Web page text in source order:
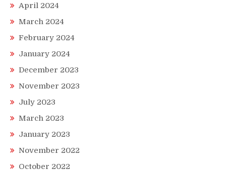
April 2024
March 2024
February 2024
January 2024
December 2023
November 2023
July 2023
March 2023
January 2023
November 2022
October 2022